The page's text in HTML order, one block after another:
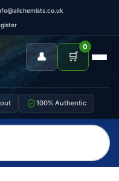
👤 🛒
0
100% Authentic